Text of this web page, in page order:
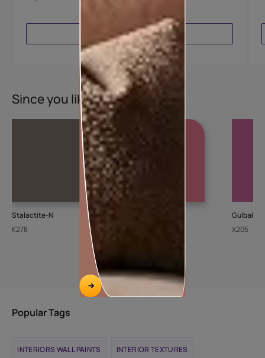
VIEW PRODUCT
Since you liked this colour
Stalactite-N
K278
X205
Popular Tags
INTERIORS WALL PAINTS INTERIOR TEXTURES